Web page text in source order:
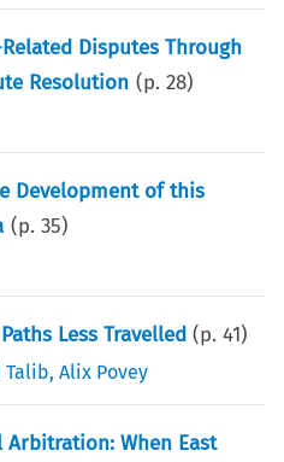
Disputes Through
Resolution (p.28)
Development of this
(p.35)
Less Travelled(p.41)
Talib,Alix Povey
When East